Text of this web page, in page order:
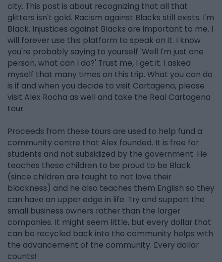
city. This post is about recognizing that all that
glitters isn't gold. Racism against Blacks still exists. I'm
Black. Injustices against Blacks are important to me. I
will forever use this platform to speak on it. I know
you're probably saying to yourself 'Well I'm just one
person, what can I do?' Trust me, I get it. I asked
myself that many times on this trip. What you can do
is if and when you decide to visit Cartagena, please
visit Alex Rocha as well and take the Real Cartagena
tour.
Proceeds from these tours are used to help fund a
community centre that Alex founded. It is free for
students and not subsidized by the government. He
teaches these children to be proud to be Black
(since children are taught to not love their
blackness) and he also teaches them English so they
can have an upper edge in life. Try and support the
small business owners rather than the larger
companies. It might seem little, but every dollar that
can be recycled back into the community helps with
the advancement of the community. Every dollar
counts!